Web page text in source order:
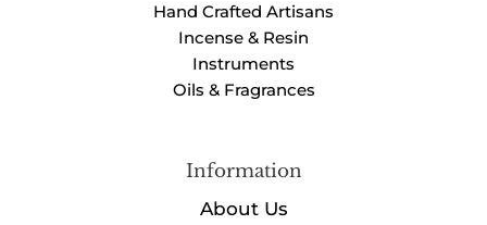
Hand Crafted Artisans
Incense & Resin
Instruments
Oils & Fragrances
Information
About Us